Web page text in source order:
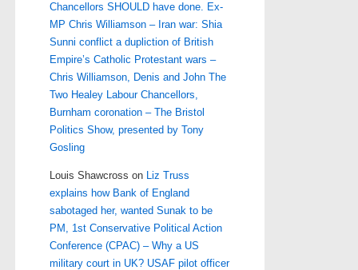
Chancellors SHOULD have done. Ex-
MP Chris Williamson – Iran war: Shia
Sunni conflict a dupliction of British
Empire’s Catholic Protestant wars –
Chris Williamson, Denis and John The
Two Healey Labour Chancellors,
Burnham coronation – The Bristol
Politics Show, presented by Tony
Gosling
Louis Shawcross on Liz Truss
explains how Bank of England
sabotaged her, wanted Sunak to be
PM, 1st Conservative Political Action
Conference (CPAC) – Why a US
military court in UK? USAF pilot officer